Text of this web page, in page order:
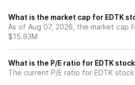
What is the market cap for EDTK
As of Aug 07, 2026, the market cap
$15.93M
What is the P/E ratio for EDTK
The current P/E ratio for EDTK